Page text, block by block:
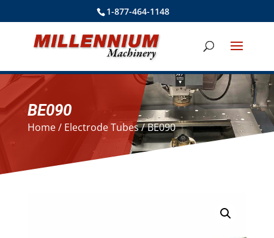
1-877-464-1148
BE090
Home/ Electrode Tubes/ BE090